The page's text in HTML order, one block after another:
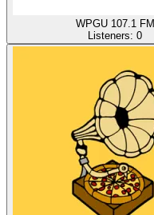
WPGU 107.1 FM
Listeners: 0